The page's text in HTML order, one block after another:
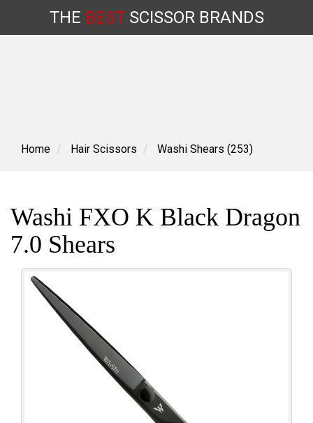
content
THE BESTSCISSORBRANDS
Home Hair Scissors Washi Shears (253)
Washi FXO K Black Dragon
7.0 Shears